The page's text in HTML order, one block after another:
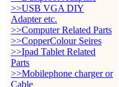
>>USB VGA DIY
Adapter etc.
>>Computer Related Parts
>>CopperColour Seires
>>Ipad Tablet Related
Parts
>>Mobilephone charger or
Cable